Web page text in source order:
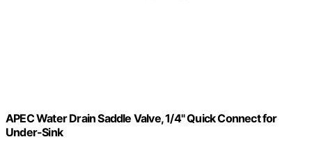
APEC Water Drain Saddle Valve, 1/4" Quick Connect for
Under-Sink